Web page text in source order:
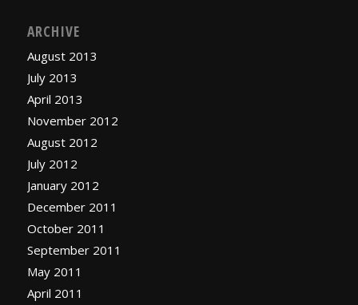
ARCHIVE
August 2013
July 2013
April 2013
November 2012
August 2012
July 2012
January 2012
December 2011
October 2011
September 2011
May 2011
April 2011